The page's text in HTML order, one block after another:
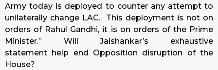
Army today is deployed to counter any attempt to
unilaterally change LAC. This deployment is not on
orders of Rahul Gandhi, it is on orders of the Prime
Minister.” Will Jaishankar’s exhaustive
statement help end Opposition disruption of the
House?